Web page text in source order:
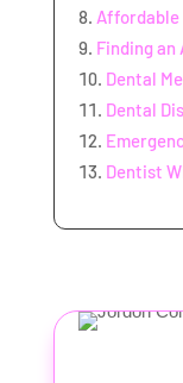
Affordable
Finding
Dental
Dental
Dentist